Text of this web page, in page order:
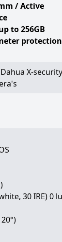
/ Active
to 256GB
Dahua X-security
30 IRE) 0